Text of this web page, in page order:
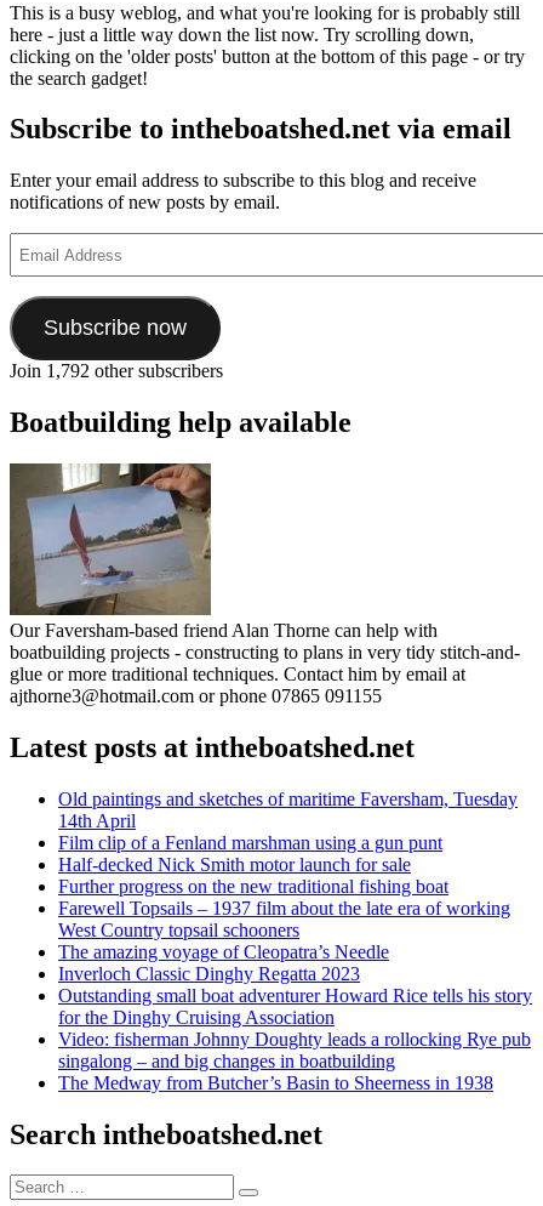
This is a busy weblog, and what you're looking for is probably still
here - just a little way down the list now. Try scrolling down,
clicking on the 'older posts' button at the bottom of this page - or try
the search gadget!
Subscribe to intheboatshed.net via email
Enter your email address to subscribe to this blog and receive
notifications of new posts by email.
Address
Subscribe now
Join 1,792 other subscribers
Boatbuilding help available
Our Faversham-based friend Alan Thorne can help with
boatbuilding projects - constructing to plans in very tidy stitch-and-
glue or more traditional techniques. Contact him by email at
ajthorne3@hotmail.com or phone 07865 091155
Latest posts at intheboatshed.net
Old paintings and sketches of maritime Faversham, Tuesday
14th April
Film clip of a Fenland marshman using a gun punt
Half-decked Nick Smith motor launch for sale
Further progress on the new traditional fishing boat
Farewell Topsails – 1937 film about the late era of working
West Country topsail schooners
The amazing voyage of Cleopatra’s Needle
Inverloch Classic Dinghy Regatta 2023
Outstanding small boat adventurer Howard Rice tells his story
for the Dinghy Cruising Association
Video: fisherman Johnny Doughty leads a rollocking Rye pub
singalong – and big changes in boatbuilding
The Medway from Butcher’s Basin to Sheerness in 1938
Search intheboatshed.net
Search
Search